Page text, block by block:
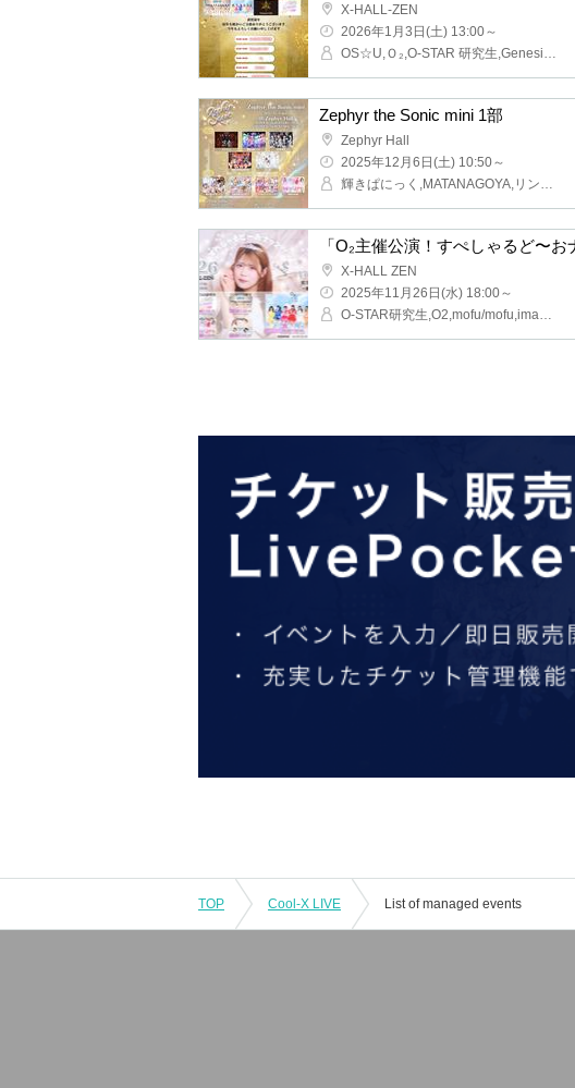
X-HALL-ZEN
2026/1/3(Sat) 13:00 ~
OS☆U,O₂,O-STAR research student, Genesis Girl
Zephyr the Sonic mini 1 copy
Zephyr Hall
2025/12/6(Sat) 10:50 ~
Kagayaki Panic, MATANAGOYA, Rinka, Kigurumi, Acrimu
"O₂ sponsored performance!
X-HALL ZEN
2025/11/26(Wed) 18:00 ~
O-STAR Kenkyusei, O2, mofu/mofu, image, OS☆U
TOP Cool-X LIVE List of managed events